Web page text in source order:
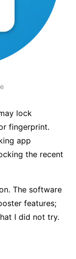
lock
fingerprint.
app
the recent
The software
features;
I did not try.